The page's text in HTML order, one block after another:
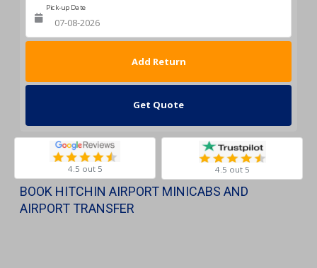
Pick-up Date
Get Quote
4.5 out 5 4.5 out 5
BOOK HITCHIN AIRPORT MINICABS AND
AIRPORT TRANSFER